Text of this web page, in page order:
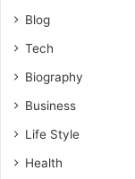
Blog
Tech
Biography
Business
Life Style
Health